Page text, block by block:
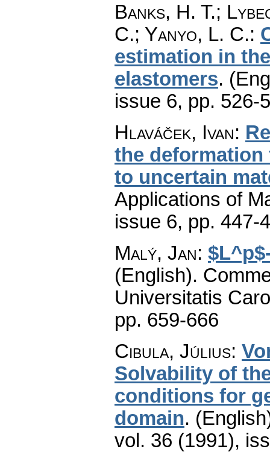
Banks, H. T.;
C.; Yanyo, L. C.:
estimation in
elastomers.
issue 6, pp. 526-
Hlaváček, Ivan:
the
to uncertain
Applications of
issue 6, pp. 447-
Malý, Jan:
(English).
Universitatis
pp. 659-666
Cibula, Július:
Solvability of
conditions for
domain.
vol. 36 (1991),